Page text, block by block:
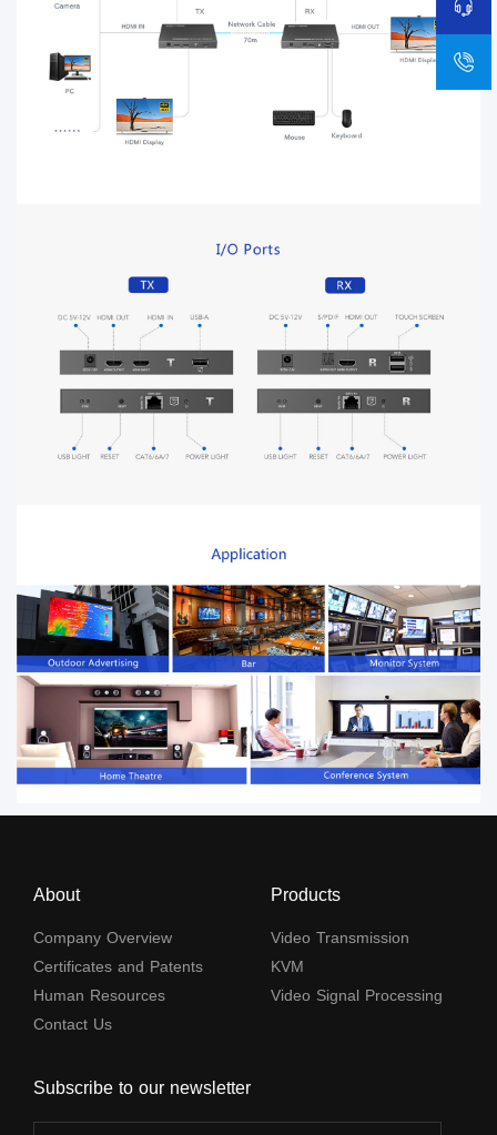
About
Company Overview
Certificates and Patents
Human Resources
Contact Us
Products
Video Transmission
KVM
Video Signal Processing
Subscribe to our newsletter